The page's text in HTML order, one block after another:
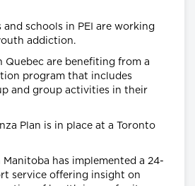
and schools in PEI are working
addiction.
Quebec are benefiting from a
program that includes
and group activities in their
Plan is in place at a Toronto
has implemented a 24-
service offering insight on